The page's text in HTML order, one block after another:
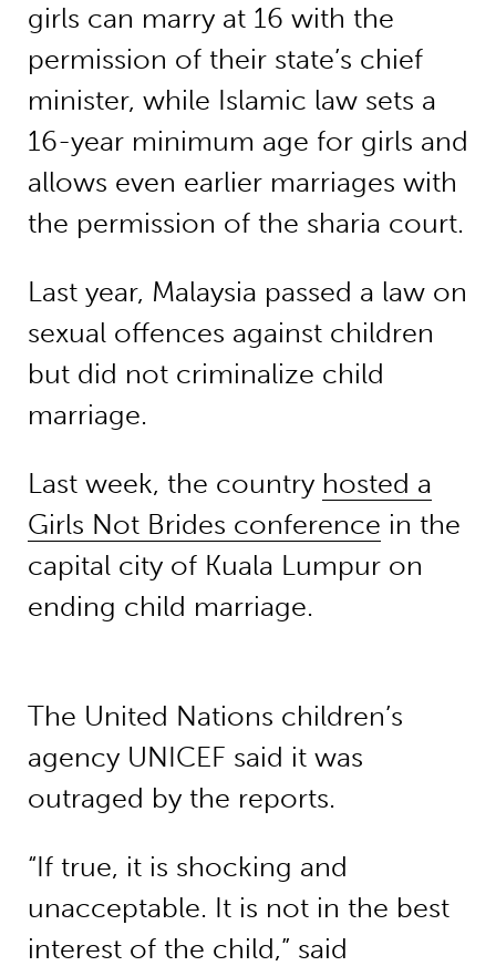
girls can marry at 16 with the
permission of their state’s chief
minister, while Islamic law sets a
16-year minimum age for girls and
allows even earlier marriages with
the permission of the sharia court.
Last year, Malaysia passed a law on
sexual offences against children
but did not criminalize child
marriage.
Last week, the country hosted a
Girls Not Brides conference in the
capital city of Kuala Lumpur on
ending child marriage.
The United Nations children’s
agency UNICEF said it was
outraged by the reports.
“If true, it is shocking and
unacceptable. It is not in the best
interest of the child,” said